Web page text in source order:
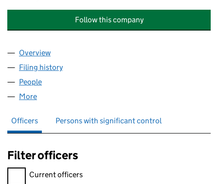
Follow this company
Company
Overview
Filing history
People
More
Officers Persons with significant control
Filter officers
Filter officers, selecting an input will reload the page.
Current officers